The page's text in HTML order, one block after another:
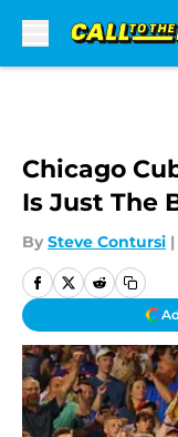
Chicago
Is Just The
By Steve Contursi |